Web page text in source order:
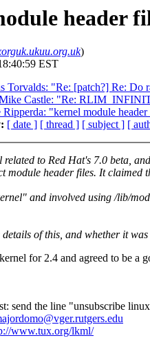
header
)
EST
Torvalds: "Re: [patch?] Re: Do
Castle: "Re:
Ripperda: "kernel module
[ date ] [ thread ] [ subject ] [
to Red Hat's 7.0 beta,
module header files. It claimed
and involved using /lib/
of this, and whether it
for 2.4 and agreed to be a
send the line "unsubscribe
www.tux.org/lkml/